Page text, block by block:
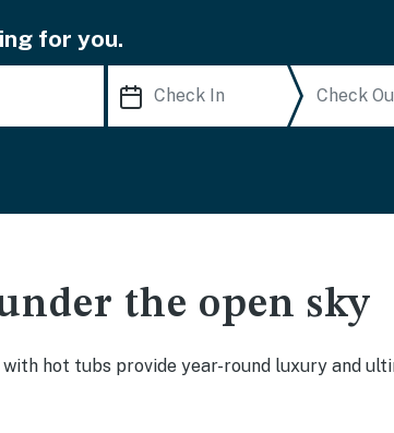
for you.
the open sky
hot tubs provide year-round luxury and